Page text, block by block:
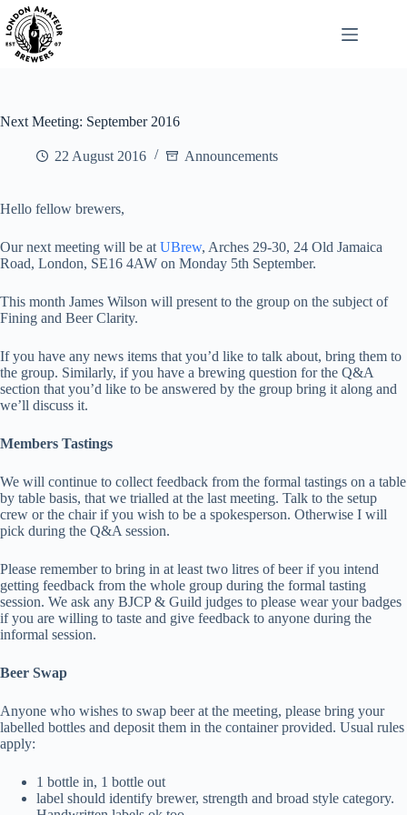
Skip
to
content
Next Meeting: September 2016
22 August 2016 Announcements
Hello fellow brewers,
Our next meeting will be at UBrew, Arches 29-30, 24 Old Jamaica
Road, London, SE16 4AW on Monday 5th September.
This month James Wilson will present to the group on the subject of
Fining and Beer Clarity.
If you have any news items that you’d like to talk about, bring them to
the group. Similarly, if you have a brewing question for the Q&A
section that you’d like to be answered by the group bring it along and
we’ll discuss it.
Members Tastings
We will continue to collect feedback from the formal tastings on a table
by table basis, that we trialled at the last meeting. Talk to the setup
crew or the chair if you wish to be a spokesperson. Otherwise I will
pick during the Q&A session.
Please remember to bring in at least two litres of beer if you intend
getting feedback from the whole group during the formal tasting
session. We ask any BJCP & Guild judges to please wear your badges
if you are willing to taste and give feedback to anyone during the
informal session.
Beer Swap
Anyone who wishes to swap beer at the meeting, please bring your
labelled bottles and deposit them in the container provided. Usual rules
apply:
1 bottle in, 1 bottle out
label should identify brewer, strength and broad style category.